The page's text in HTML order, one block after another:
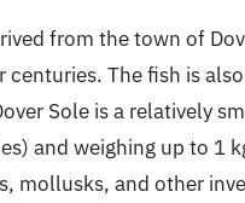
from the town of
The fish is
Sole is a relatively
and weighing up to 1
mollusks, and other